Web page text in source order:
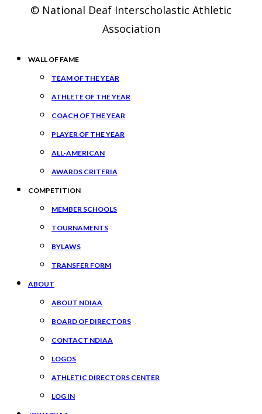
© National Deaf Interscholastic Athletic
Association
WALL OF FAME
TEAM OF THE YEAR
ATHLETE OF THE YEAR
COACH OF THE YEAR
PLAYER OF THE YEAR
ALL-AMERICAN
AWARDS CRITERIA
COMPETITION
MEMBER SCHOOLS
TOURNAMENTS
BYLAWS
TRANSFER FORM
ABOUT
ABOUT NDIAA
BOARD OF DIRECTORS
CONTACT NDIAA
LOGOS
ATHLETIC DIRECTORS CENTER
LOG IN